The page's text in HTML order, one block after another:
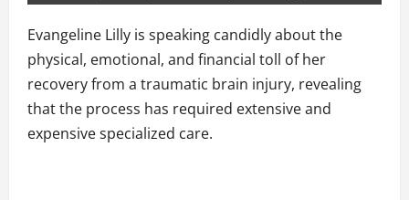
Evangeline Lilly is speaking candidly about the
physical, emotional, and financial toll of her
recovery from a traumatic brain injury, revealing
that the process has required extensive and
expensive specialized care.